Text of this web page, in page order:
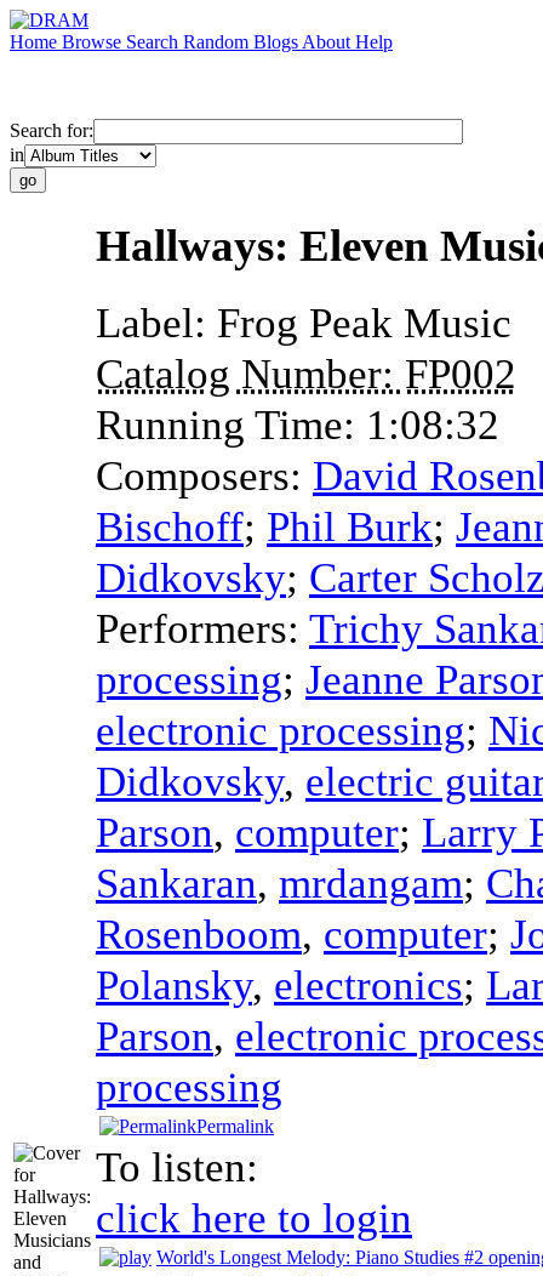
Home Browse Search Random Blogs About Help
Search for:
in
Hallways: Eleven
Label: Frog Peak Music
Catalog Number: FP002
Running Time: 1:08:32
Composers: David
Bischoff; Phil Burk;
Didkovsky; Carter
Performers: Trichy
processing; Jeanne
electronic processing;
Didkovsky, electric
Parson, computer; Larry
Sankaran, mrdangam;
Rosenboom, computer;
Polansky, electronics;
Parson, electronic
processing
Permalink
To listen:
click here to login
World's Longest Melody: Piano Studies #2